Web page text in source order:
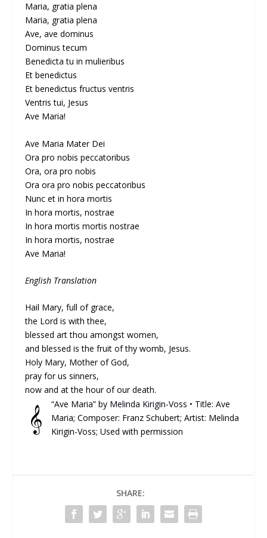
Maria, gratia plena
Maria, gratia plena
Ave, ave dominus
Dominus tecum
Benedicta tu in mulieribus
Et benedictus
Et benedictus fructus ventris
Ventris tui, Jesus
Ave Maria!
Ave Maria Mater Dei
Ora pro nobis peccatoribus
Ora, ora pro nobis
Ora ora pro nobis peccatoribus
Nunc et in hora mortis
In hora mortis, nostrae
In hora mortis mortis nostrae
In hora mortis, nostrae
Ave Maria!
English Translation
Hail Mary, full of grace,
the Lord is with thee,
blessed art thou amongst women,
and blessed is the fruit of thy womb, Jesus.
Holy Mary, Mother of God,
pray for us sinners,
now and at the hour of our death.
𝄞 “Ave Maria” by Melinda Kirigin-Voss • Title: Ave
Maria; Composer: Franz Schubert; Artist: Melinda
Kirigin-Voss; Used with permission
SHARE: